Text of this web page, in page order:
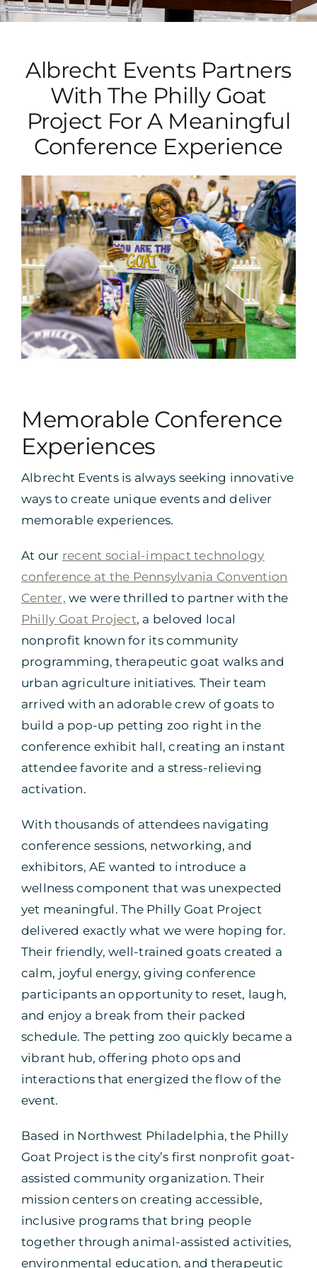
Albrecht Events Partners
With The Philly Goat
Project For A Meaningful
Conference Experience
Memorable Conference
Experiences
Albrecht Events is always seeking innovative
ways to create unique events and deliver
memorable experiences.
At our recent social-impact technology
conference at the Pennsylvania Convention
Center, we were thrilled to partner with the
Philly Goat Project, a beloved local
nonprofit known for its community
programming, therapeutic goat walks and
urban agriculture initiatives. Their team
arrived with an adorable crew of goats to
build a pop-up petting zoo right in the
conference exhibit hall, creating an instant
attendee favorite and a stress-relieving
activation.
With thousands of attendees navigating
conference sessions, networking, and
exhibitors, AE wanted to introduce a
wellness component that was unexpected
yet meaningful. The Philly Goat Project
delivered exactly what we were hoping for.
Their friendly, well-trained goats created a
calm, joyful energy, giving conference
participants an opportunity to reset, laugh,
and enjoy a break from their packed
schedule. The petting zoo quickly became a
vibrant hub, offering photo ops and
interactions that energized the flow of the
event.
Based in Northwest Philadelphia, the Philly
Goat Project is the city’s first nonprofit goat-
assisted community organization. Their
mission centers on creating accessible,
inclusive programs that bring people
together through animal-assisted activities,
environmental education, and therapeutic